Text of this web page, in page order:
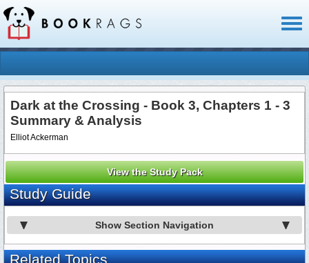
Dark at the Crossing - Book 3, Chapters 1 - 3
Summary & Analysis
Elliot Ackerman
View the Study Pack
Study Guide
Show Section Navigation
Related Topics